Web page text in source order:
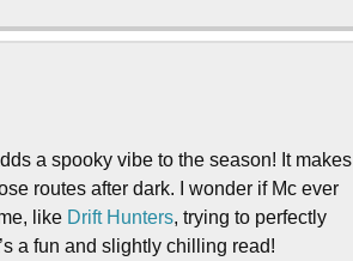
a spooky vibe to the season! It makes
routes after dark. I wonder if Mc ever
like Drift Hunters, trying to perfectly
a fun and slightly chilling read!